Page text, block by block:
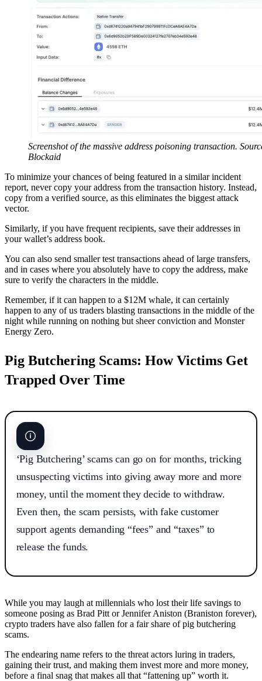
Screenshot of the massive address poisoning transaction.
Blockaid
To minimize your chances of being featured in a similar incident
report, never copy your address from the transaction history. Instead,
copy from a verified source, as this eliminates the biggest attack
vector.
Similarly, if you have frequent recipients, save their addresses in
your wallet’s address book.
You can also send smaller test transactions ahead of large transfers,
and in cases where you absolutely have to copy the address, make
sure to verify the characters in the middle.
Remember, if it can happen to a $12M whale, it can certainly
happen to any of us traders blasting transactions in the middle of the
night while running on nothing but sheer conviction and Monster
Energy Zero.
Pig Butchering Scams: How Victims Get
Trapped Over Time
‘Pig Butchering’ scams can go on for months, tricking
unsuspecting victims into giving away more and more
money, until the moment they decide to withdraw.
Even then, the scam persists, with fake customer
support agents demanding “fees” and “taxes” to
release the funds.
While you may laugh at millennials who lost their life savings to
someone posing as Brad Pitt or Jennifer Aniston (Braniston forever),
crypto traders have also fallen for a fair share of pig butchering
scams.
The endearing name refers to the threat actors luring in traders,
gaining their trust, and making them invest more and more money,
before a final snag that makes all that “fattening up” worth it.